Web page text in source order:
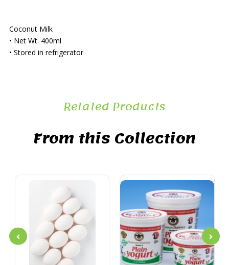
Coconut Milk
• Net Wt. 400ml
• Stored in refrigerator
Related Products
From this Collection